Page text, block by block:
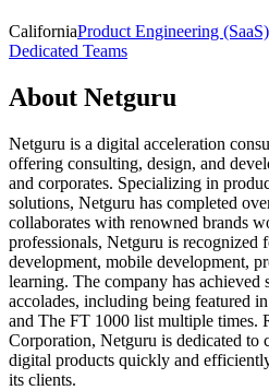
CaliforniaProduct Engineering (SaaS)
Dedicated Teams
About Netguru
Netguru is a digital acceleration
offering consulting, design, and
and corporates. Specializing in
solutions, Netguru has completed
collaborates with renowned brands
professionals, Netguru is recognized
development, mobile development,
learning. The company has
accolades, including being featured
and The FT 1000 list multiple times.
Corporation, Netguru is dedicated to
digital products quickly and
its clients.